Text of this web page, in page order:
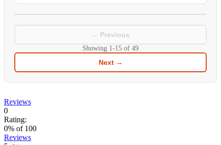
← Previous
Showing 1-15 of 49
Next →
Reviews
0
Rating:
0% of 100
Reviews